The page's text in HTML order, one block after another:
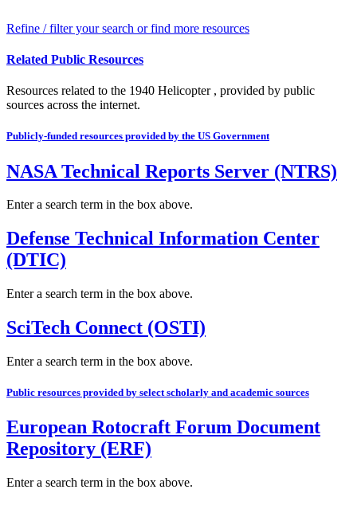
Refine / filter your search or find more resources
Related Public Resources
Resources related to the 1940 Helicopter , provided by public
sources across the internet.
Publicly-funded resources provided by the US Government
NASA Technical Reports Server (NTRS)
Enter a search term in the box above.
Defense Technical Information Center
(DTIC)
Enter a search term in the box above.
SciTech Connect (OSTI)
Enter a search term in the box above.
Public resources provided by select scholarly and academic sources
European Rotocraft Forum Document
Repository (ERF)
Enter a search term in the box above.